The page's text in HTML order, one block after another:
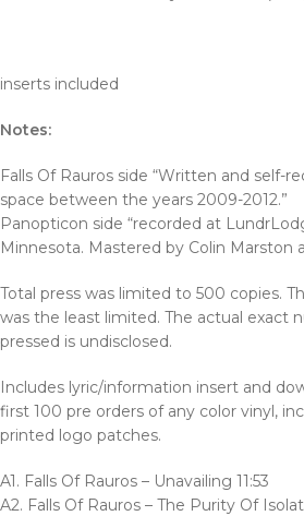
inserts included
Notes:
Falls Of Rauros side “Written and self-
space between the years 2009-2012.”
Panopticon side “recorded at
Minnesota. Mastered by Colin Marston
Total press was limited to 500 copies.
was the least limited. The actual exact
pressed is undisclosed.
Includes lyric/information insert and
first 100 pre orders of any color vinyl,
printed logo patches.
A1. Falls Of Rauros – Unavailing 11:53
A2. Falls Of Rauros – The Purity Of